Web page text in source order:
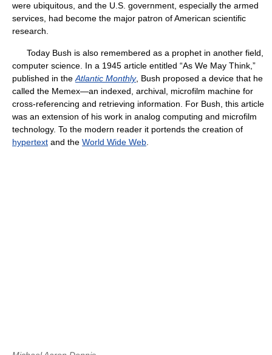
were ubiquitous, and the U.S. government, especially the armed
services, had become the major patron of American scientific
research.
Today Bush is also remembered as a prophet in another field,
computer science. In a 1945 article entitled “As We May Think,”
published in the Atlantic Monthly, Bush proposed a device that he
called the Memex—an indexed, archival, microfilm machine for
cross-referencing and retrieving information. For Bush, this article
was an extension of his work in analog computing and microfilm
technology. To the modern reader it portends the creation of
hypertext and the World Wide Web